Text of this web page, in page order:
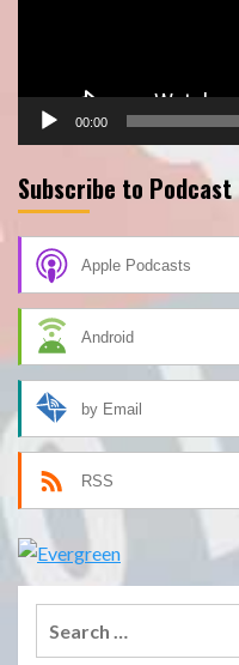
00:00
Subscribe to Podcast
Apple Podcasts
Android
by Email
RSS